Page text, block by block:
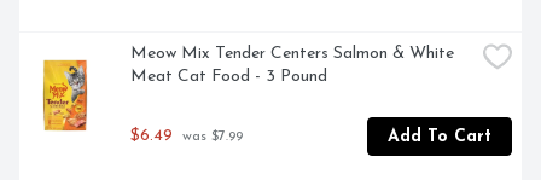
Meow Mix Tender Centers Salmon & White
Meat Cat Food - 3 Pound
$6.49 was $7.99 Add To Cart